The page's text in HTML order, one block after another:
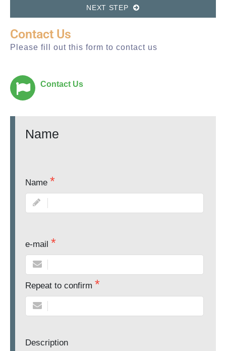
NEXT STEP
Contact Us
Please fill out this form to contact us
Contact Us
Name
Name
e-mail
Repeat to confirm
Description